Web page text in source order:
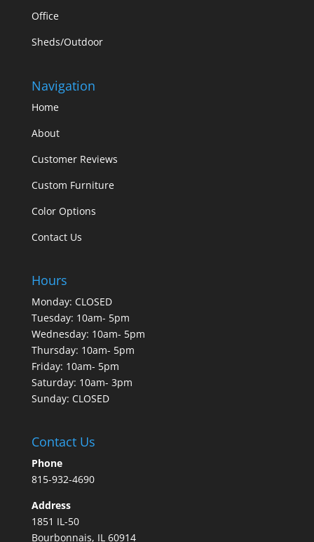
Office
Sheds/Outdoor
Navigation
Home
About
Customer Reviews
Custom Furniture
Color Options
Contact Us
Hours
Monday: CLOSED
Tuesday: 10am- 5pm
Wednesday: 10am- 5pm
Thursday: 10am- 5pm
Friday: 10am- 5pm
Saturday: 10am- 3pm
Sunday: CLOSED
Contact Us
Phone
815-932-4690
Address
1851 IL-50
Bourbonnais, IL 60914